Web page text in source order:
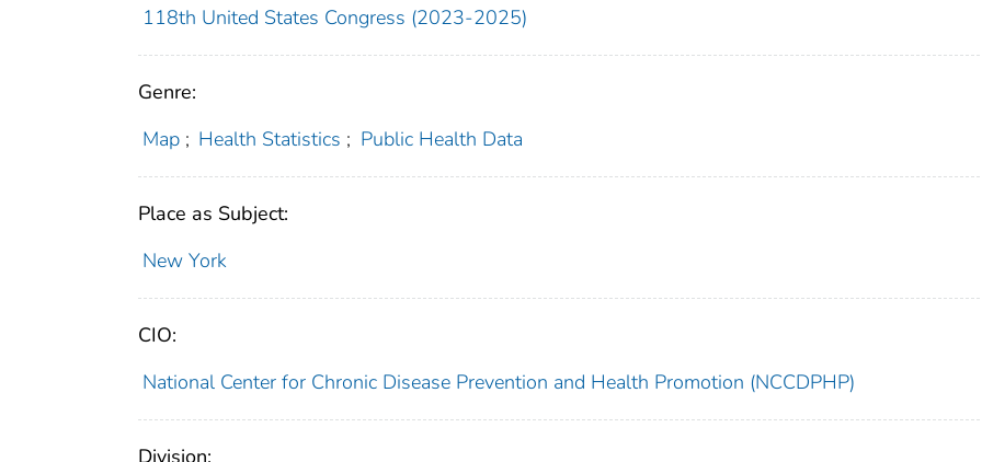
118th United States Congress (2023-2025)
Genre:
Map ; Health Statistics ; Public Health Data
Place as Subject:
New York
CIO:
National Center for Chronic Disease Prevention and Health Promotion (NCCDPHP)
Division: